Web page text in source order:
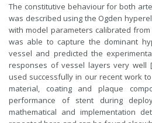
The constitutive behaviour for both
was described using the Ogden
with model parameters calibrated
was able to capture the dominant
vessel and predicted the
responses of vessel layers very well
used successfully in our recent work
material, coating and plaque
performance of stent during
mathematical and implementation